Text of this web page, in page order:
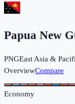
Papua New
PNGEast Asia &
OverviewCompare
Economy